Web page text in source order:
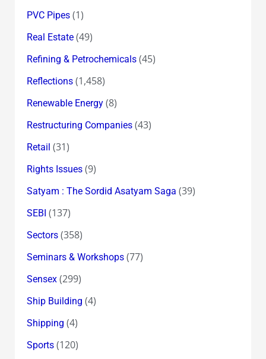
PVC Pipes(1)
Real Estate(49)
Refining & Petrochemicals(45)
Reflections(1,458)
Renewable Energy(8)
Restructuring Companies(43)
Retail (31)
Rights Issues(9)
Satyam : The Sordid Asatyam Saga (39)
SEBI (137)
Sectors(358)
Seminars & Workshops(77)
Sensex(299)
Ship Building (4)
Shipping (4)
Sports(120)